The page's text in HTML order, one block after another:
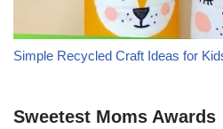
Simple Recycled Craft Ideas for
Sweetest Moms Awards